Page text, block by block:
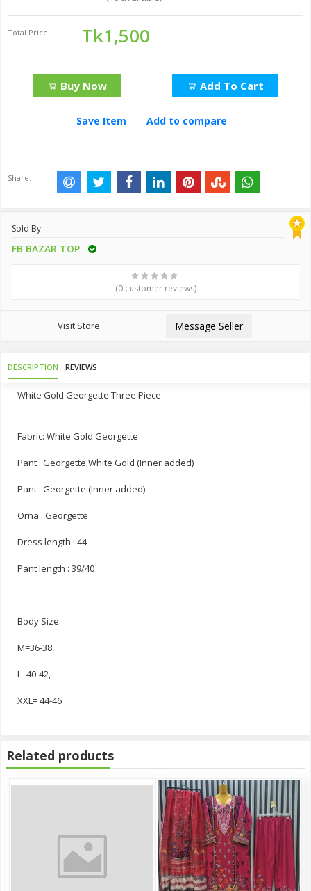
Total Price: Tk1,500
Buy Now Add To Cart
Save Item Add to compare
Share:
Sold By
FB BAZAR TOP
(0 customer reviews)
Visit Store Message Seller
DESCRIPTION REVIEWS
White Gold Georgette Three Piece
Fabric: White Gold Georgette
Pant : Georgette White Gold (Inner added)
Pant : Georgette (Inner added)
Orna : Georgette
Dress length : 44
Pant length : 39/40
Body Size:
M=36-38,
L=40-42,
XXL= 44-46
Related products